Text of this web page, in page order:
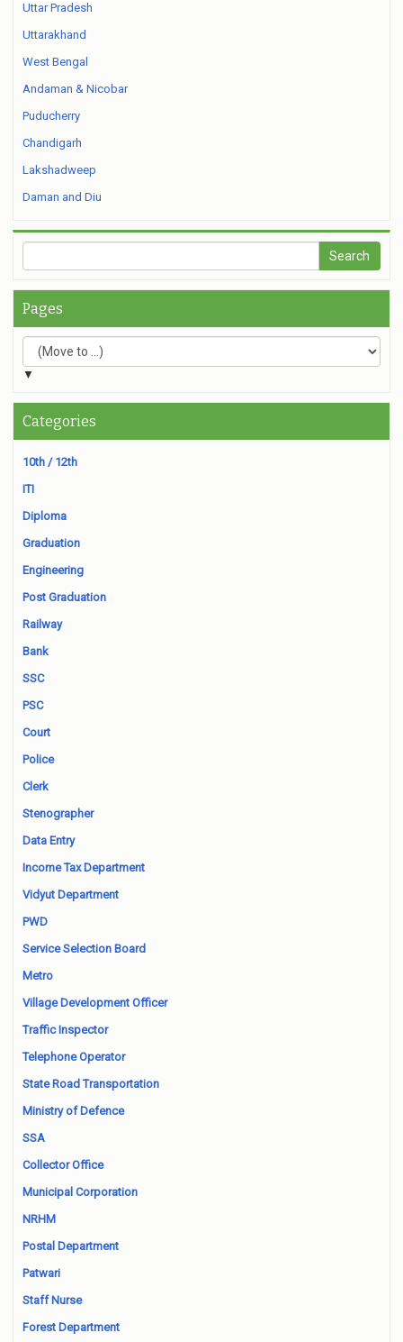
Uttar Pradesh
Uttarakhand
West Bengal
Andaman & Nicobar
Puducherry
Chandigarh
Lakshadweep
Daman and Diu
Pages
▼
Categories
10th / 12th
ITI
Diploma
Graduation
Engineering
Post Graduation
Railway
Bank
SSC
PSC
Court
Police
Clerk
Stenographer
Data Entry
Income Tax Department
Vidyut Department
PWD
Service Selection Board
Metro
Village Development Officer
Traffic Inspector
Telephone Operator
State Road Transportation
Ministry of Defence
SSA
Collector Office
Municipal Corporation
NRHM
Postal Department
Patwari
Staff Nurse
Forest Department